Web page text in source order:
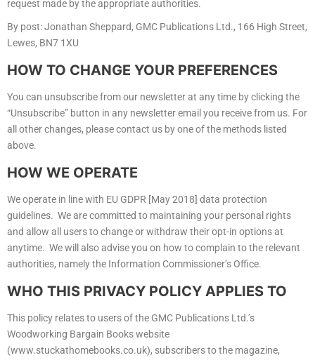
request made by the appropriate authorities.
By post: Jonathan Sheppard, GMC Publications Ltd., 166 High Street,
Lewes, BN7 1XU
HOW TO CHANGE YOUR PREFERENCES
You can unsubscribe from our newsletter at any time by clicking the
“Unsubscribe” button in any newsletter email you receive from us. For
all other changes, please contact us by one of the methods listed
above.
HOW WE OPERATE
We operate in line with EU GDPR [May 2018] data protection
guidelines. We are committed to maintaining your personal rights
and allow all users to change or withdraw their opt-in options at
anytime. We will also advise you on how to complain to the relevant
authorities, namely the Information Commissioner’s Office.
WHO THIS PRIVACY POLICY APPLIES TO
This policy relates to users of the GMC Publications Ltd.’s
Woodworking Bargain Books website
(www.stuckathomebooks.co.uk), subscribers to the magazine,